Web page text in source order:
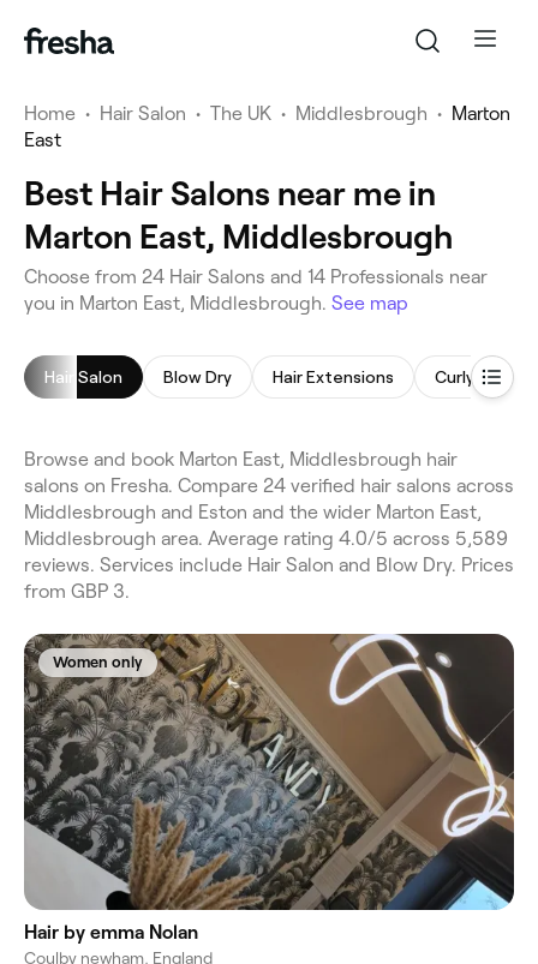
Home • Hair Salon • The UK • Middlesbrough • Marton
East
Best Hair Salons near me in
Marton East, Middlesbrough
Choose from 24 Hair Salons and 14 Professionals near
you in Marton East, Middlesbrough. See map
Hair Salon Blow Dry Hair Extensions Curly Hair
Browse and book Marton East, Middlesbrough hair
salons on Fresha. Compare 24 verified hair salons across
Middlesbrough and Eston and the wider Marton East,
Middlesbrough area. Average rating 4.0/5 across 5,589
reviews. Services include Hair Salon and Blow Dry. Prices
from GBP 3.
Women only
Hair by emma Nolan
Coulby newham, England